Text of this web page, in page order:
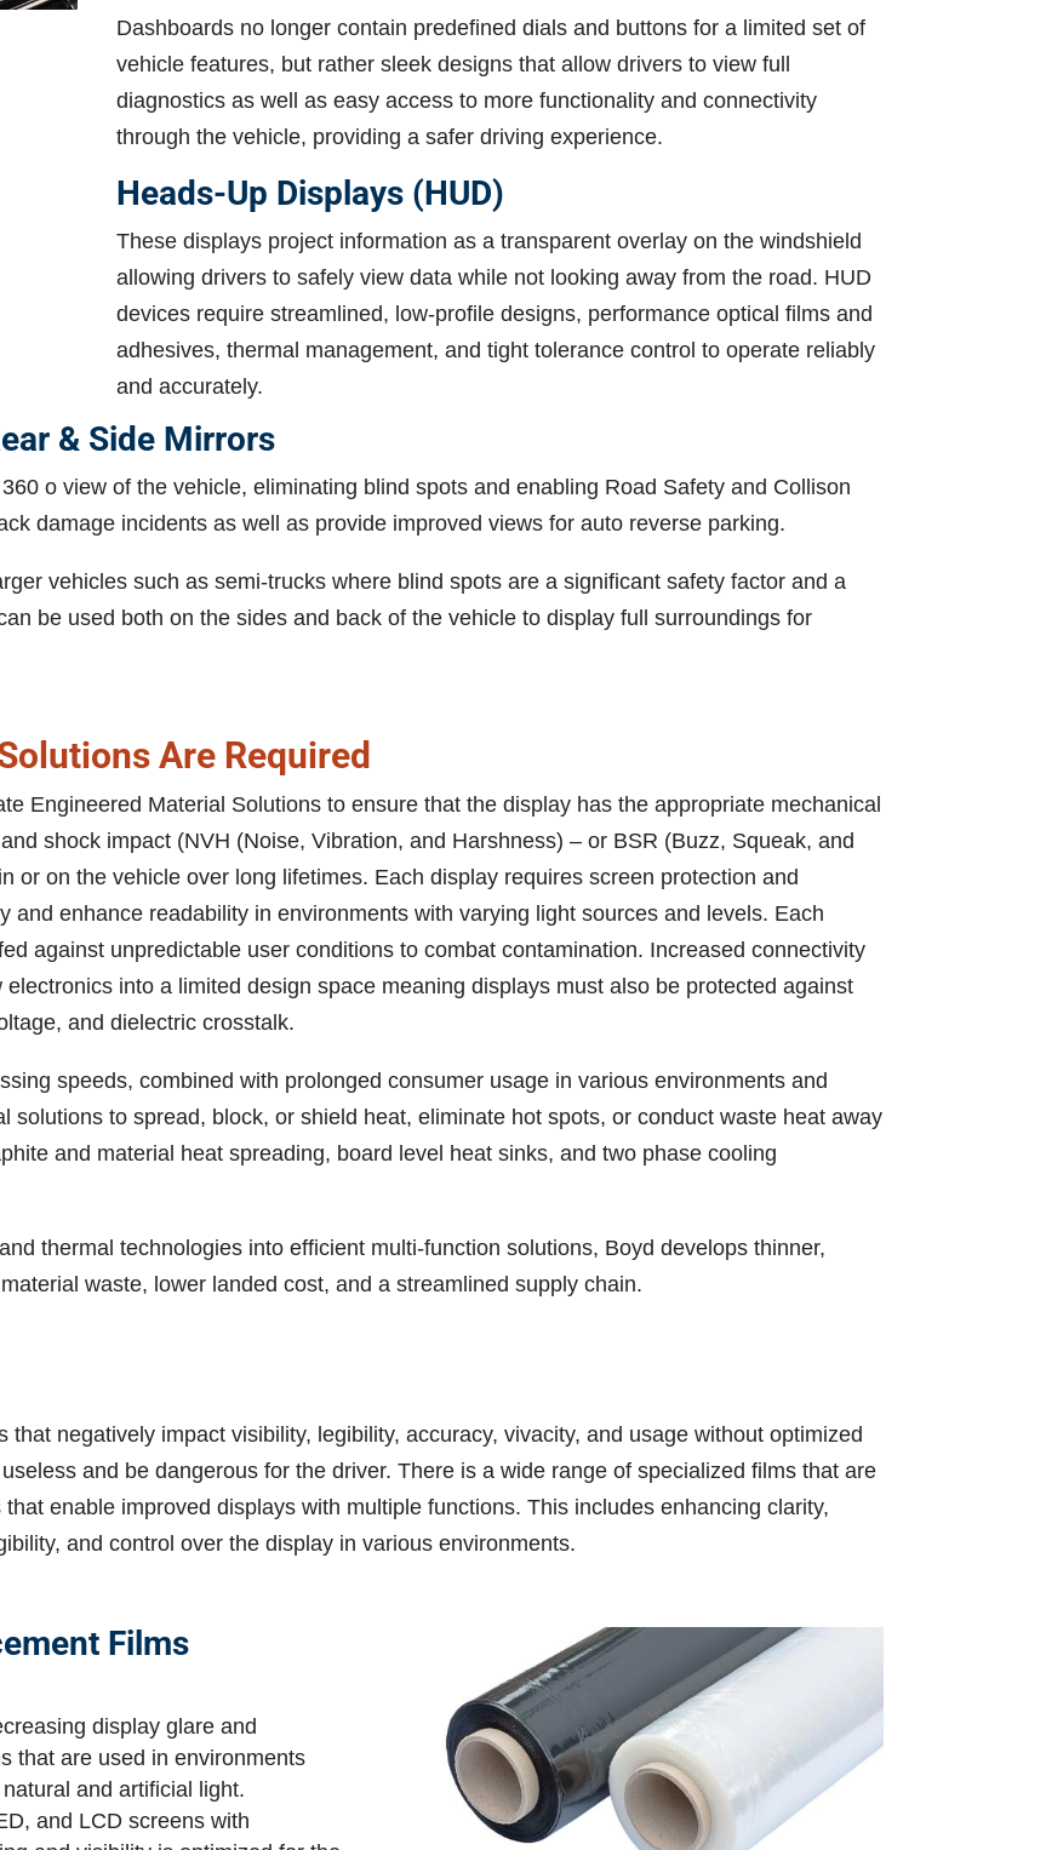
Dashboards no longer contain predefined dials and buttons for a limited set of
vehicle features, but rather sleek designs that allow drivers to view full
diagnostics as well as easy access to more functionality and connectivity
through the vehicle, providing a safer driving experience.
Heads-Up Displays (HUD)
These displays project information as a transparent overlay on the windshield
allowing drivers to safely view data while not looking away from the road. HUD
devices require streamlined, low-profile designs, performance optical films and
adhesives, thermal management, and tight tolerance control to operate reliably
and accurately.
& Side Mirrors
o view of the vehicle, eliminating blind spots and enabling Road Safety and Collison
damage incidents as well as provide improved views for auto reverse parking.
vehicles such as semi-trucks where blind spots are a significant safety factor and a
be used both on the sides and back of the vehicle to display full surroundings for
Are Required
Engineered Material Solutions to ensure that the display has the appropriate mechanical
shock impact (NVH (Noise, Vibration, and Harshness) – or BSR (Buzz, Squeak, and
or on the vehicle over long lifetimes. Each display requires screen protection and
and enhance readability in environments with varying light sources and levels. Each
against unpredictable user conditions to combat contamination. Increased connectivity
into a limited design space meaning displays must also be protected against
and dielectric crosstalk.
speeds, combined with prolonged consumer usage in various environments and
solutions to spread, block, or shield heat, eliminate hot spots, or conduct waste heat away
and material heat spreading, board level heat sinks, and two phase cooling
thermal technologies into efficient multi-function solutions, Boyd develops thinner,
waste, lower landed cost, and a streamlined supply chain.
negatively impact visibility, legibility, accuracy, vivacity, and usage without optimized
and be dangerous for the driver. There is a wide range of specialized films that are
enable improved displays with multiple functions. This includes enhancing clarity,
and control over the display in various environments.
Films
display glare and
that are used in environments
and artificial light.
and LCD screens with